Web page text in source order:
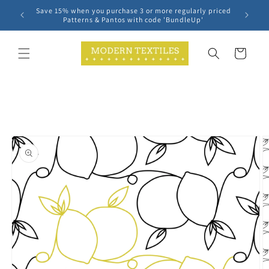
Skip to
content
Save 15% when you purchase 3 or more regularly priced
Patterns & Pantos with code 'BundleUp'
Cart